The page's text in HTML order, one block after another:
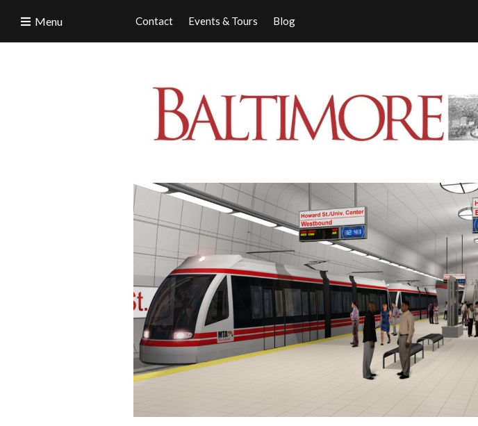
Contact Events & Tours Blog
Menu